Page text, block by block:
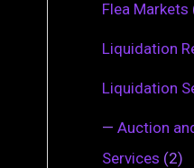
Flea Markets
Liquidation
Liquidation
— Auction
Services (2)